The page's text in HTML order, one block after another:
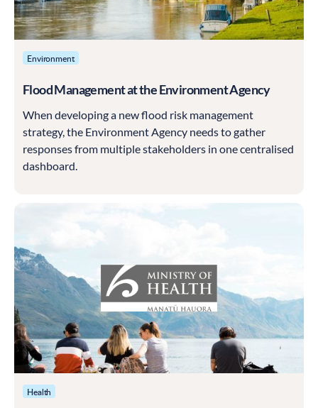
Environment
Flood Management at the Environment Agency
When developing a new flood risk management
strategy, the Environment Agency needs to gather
responses from multiple stakeholders in one centralised
dashboard.
Health